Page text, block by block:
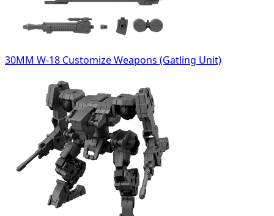
30MM W-18 Customize Weapons (Gatling Unit)